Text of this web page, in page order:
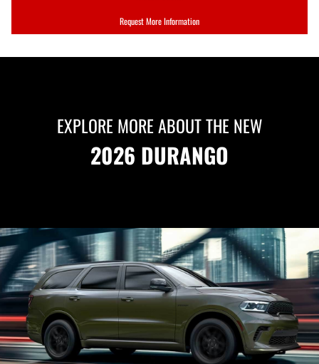
Request More Information
EXPLORE MORE ABOUT THE NEW
2026 DURANGO